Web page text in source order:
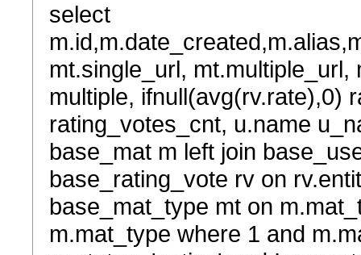
select
mt.single_url,
multiple, ifnull(avg(rv.rate),0)
rating_votes_cnt, u.name
base_mat m left join
base_rating_vote rv on
base_mat_type mt on
m.mat_type where 1 and